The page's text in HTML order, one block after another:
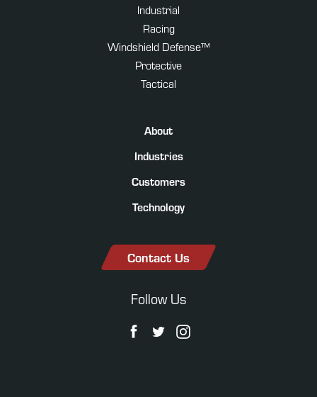
Industrial
Racing
Windshield Defense™
Protective
Tactical
About
Industries
Customers
Technology
Contact Us
Follow Us